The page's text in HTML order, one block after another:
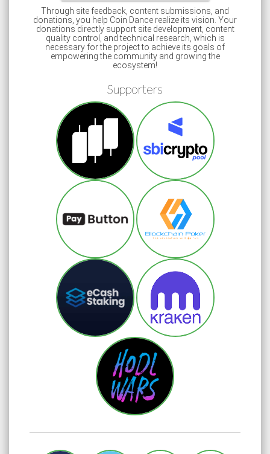
Through site feedback, content submissions, and
donations, you help Coin Dance realize its vision. Your
donations directly support site development, content
quality control, and technical research, which is
necessary for the project to achieve its goals of
empowering the community and growing the
ecosystem!
Supporters